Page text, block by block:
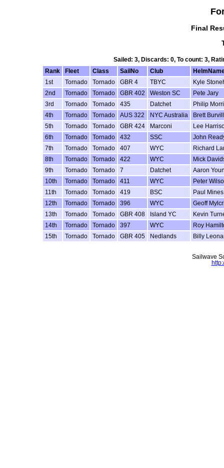
Final
Sailed: 3, Discards: 0, To count: 3,
Rank
Fleet Class SailNo Club
1st
Tornado Tornado GBR 4 TBYC
Kyle
2nd
Tornado Tornado GBR 402 Weston SC
Pete Jary
3rd
Tornado Tornado 435 Datchet
Philip
4th
Tornado Tornado AUS 322 NYC Australia
Brett Burvill
5th
Tornado Tornado GBR 424 Marconi
Lee
6th
Tornado Tornado 432 SSC
John
7th
Tornado Tornado 407 WYC
Richard
8th
Tornado Tornado 422 WYC
Mick
9th
Tornado Tornado 7 Datchet
Aaron
10th
Tornado Tornado 411 WYC
Peter
11th
Tornado Tornado 419 BSC
Paul Mines
12th
Tornado Tornado 396 WYC
Geoff
13th
Tornado Tornado GBR 408 Island YC
Kevin
14th
Tornado Tornado 397 WYC
Roy
15th
Tornado Tornado GBR 405 Nedlands Billy
Sailwave